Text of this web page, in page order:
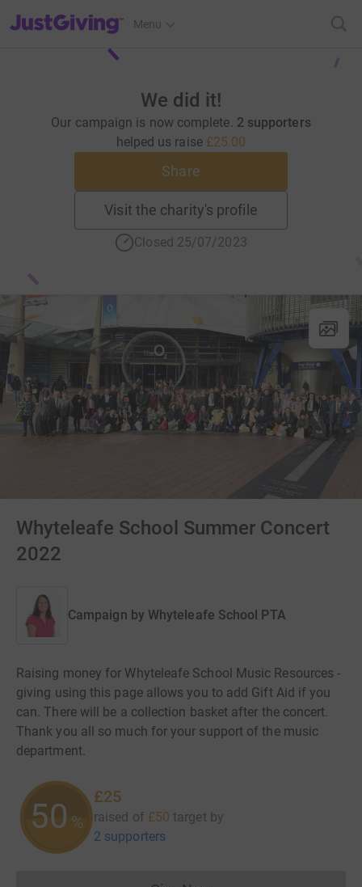
JustGiving’s homepage
Menu
We did it!
Our campaign is now complete. 2 supporters
helped us raise £25.00
Share
Visit the charity's profile
Closed 25/07/2023
Whyteleafe School Summer Concert
2022
Campaign by Whyteleafe School PTA
Raising money for Whyteleafe School Music Resources -
giving using this page allows you to add Gift Aid if you
can. There will be a collection basket after the concert.
Thank you all so much for your support of the music
department.
50 %
£25
raised of £50 target by
2 supporters